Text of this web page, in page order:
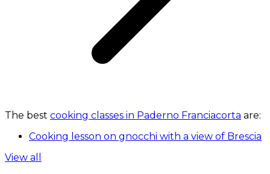
The best cooking classes in Paderno Franciacorta are:
Cooking lesson on gnocchi with a view of Brescia
View all